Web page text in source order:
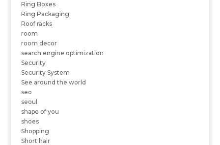
Ring Boxes
Ring Packaging
Roof racks
room
room decor
search engine optimization
Security
Security System
See around the world
seo
seoul
shape of you
shoes
Shopping
Short hair